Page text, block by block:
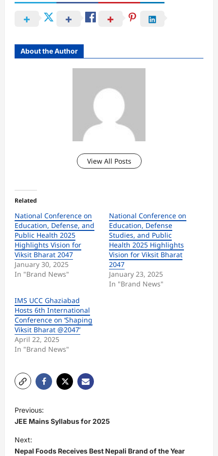
About the Author
View All Posts
Related
National Conference on
Education, Defense, and
Public Health 2025
Highlights Vision for
Viksit Bharat 2047
January 30, 2025
In "Brand News"
National Conference on
Education, Defense
Studies, and Public
Health 2025 Highlights
Vision for Viksit Bharat
2047
January 23, 2025
In "Brand News"
IMS UCC Ghaziabad
Hosts 6th International
Conference on ‘Shaping
Viksit Bharat @2047’
April 22, 2025
In "Brand News"
o
s
t
Previous:
JEE Mains Syllabus for 2025
Next:
Nepal Foods Receives Best Nepali Brand of the Year